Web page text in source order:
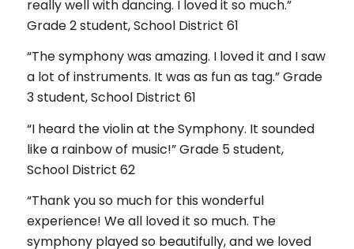
really well with dancing. I loved it so much.”
Grade 2 student, School District 61
“The symphony was amazing. I loved it and I saw
a lot of instruments. It was as fun as tag.” Grade
3 student, School District 61
“I heard the violin at the Symphony. It sounded
like a rainbow of music!” Grade 5 student,
School District 62
“Thank you so much for this wonderful
experience! We all loved it so much. The
symphony played so beautifully, and we loved